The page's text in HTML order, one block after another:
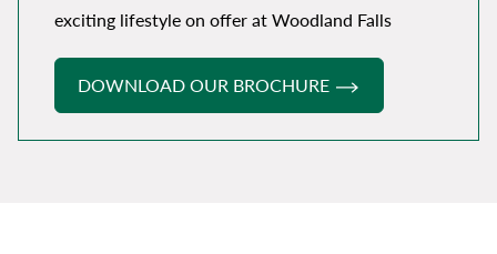
exciting lifestyle on offer at Woodland Falls
DOWNLOAD OUR BROCHURE